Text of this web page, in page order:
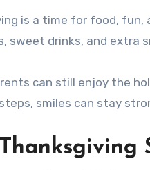
sweet drinks, and extra
can still enjoy the
smiles can stay